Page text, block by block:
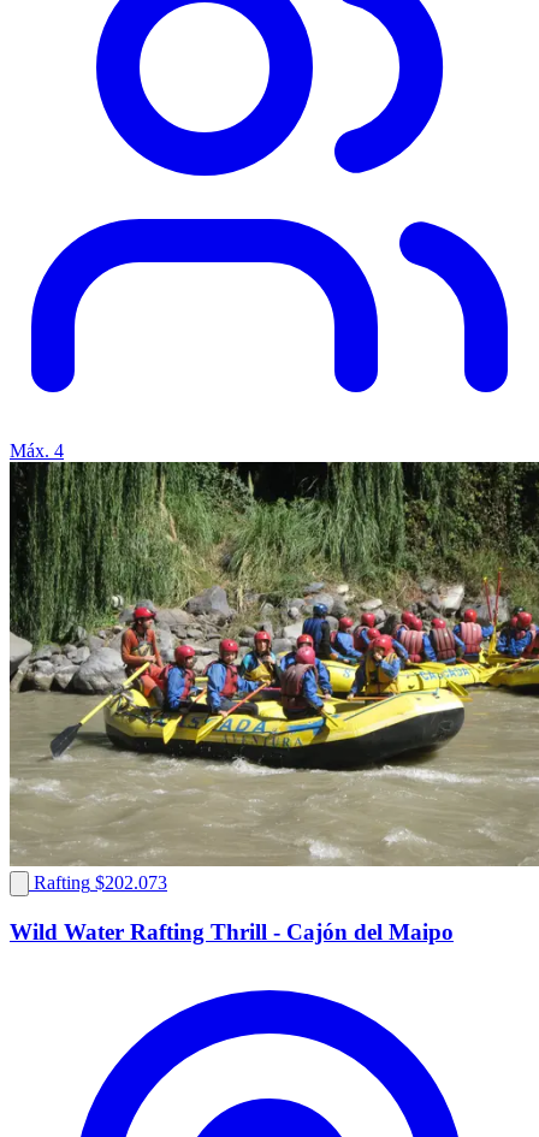
Máx. 4
Rafting $202.073
Wild Water Rafting Thrill - Cajón del Maipo